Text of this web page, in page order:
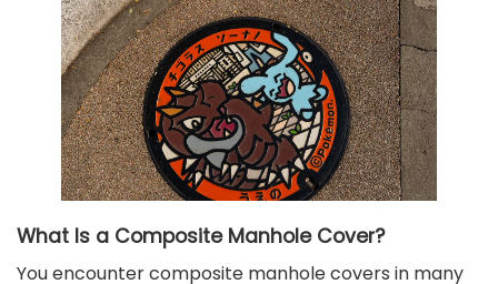
What Is a Composite Manhole Cover?
You encounter composite manhole covers in many